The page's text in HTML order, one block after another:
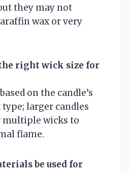
they may not
wax or very
right wick size for
on the candle’s
larger candles
wicks to
flame.
be used for